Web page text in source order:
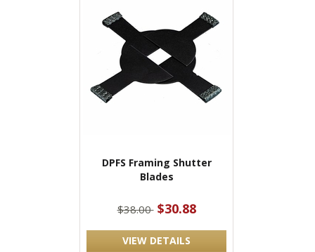
DPFS Framing Shutter
Blades
$38.00 $30.88
VIEW DETAILS